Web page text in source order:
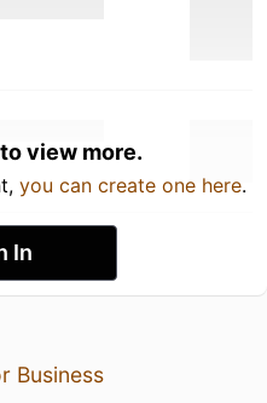
view more.
you can create one here.
In
Business